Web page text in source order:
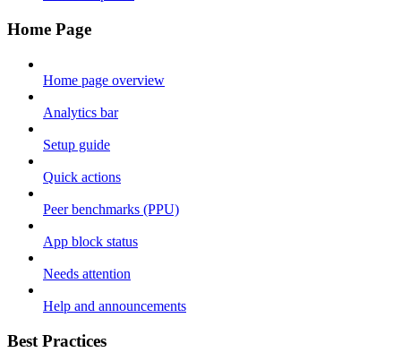
Home Page
Home page overview
Analytics bar
Setup guide
Quick actions
Peer benchmarks (PPU)
App block status
Needs attention
Help and announcements
Best Practices